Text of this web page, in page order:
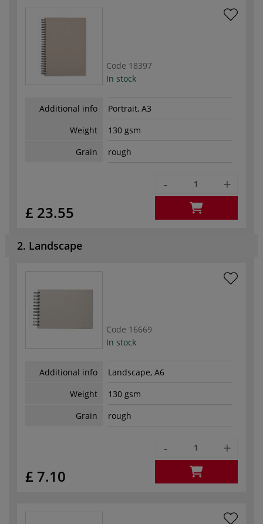
Code 18397
In stock
Additional info
Portrait, A3
Weight
130 gsm
Grain
rough
£ 23.55
- +
2. Landscape
Code 16669
In stock
Additional info
Landscape, A6
Weight
130 gsm
Grain
rough
£ 7.10
- +